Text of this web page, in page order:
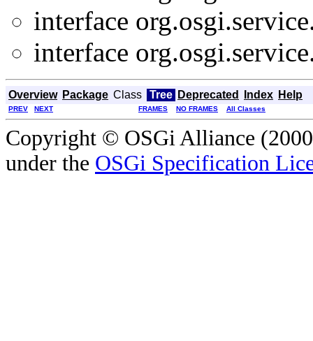
interface
interface
Overview Package Class Tree Deprecated Index Help
PREV NEXT FRAMES NO FRAMES All Classes
Copyright © OSGi Alliance
under the OSGi Specification